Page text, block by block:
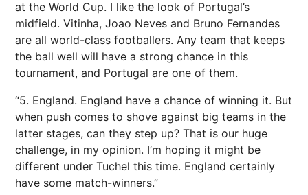
at the World Cup. I like the look of Portugal’s
midfield. Vitinha, Joao Neves and Bruno Fernandes
are all world-class footballers. Any team that keeps
the ball well will have a strong chance in this
tournament, and Portugal are one of them.
“5. England. England have a chance of winning it. But
when push comes to shove against big teams in the
latter stages, can they step up? That is our huge
challenge, in my opinion. I’m hoping it might be
different under Tuchel this time. England certainly
have some match-winners.”